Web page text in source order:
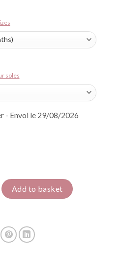
soles
- Envoi le 29/08/2026
quantity
Add to basket